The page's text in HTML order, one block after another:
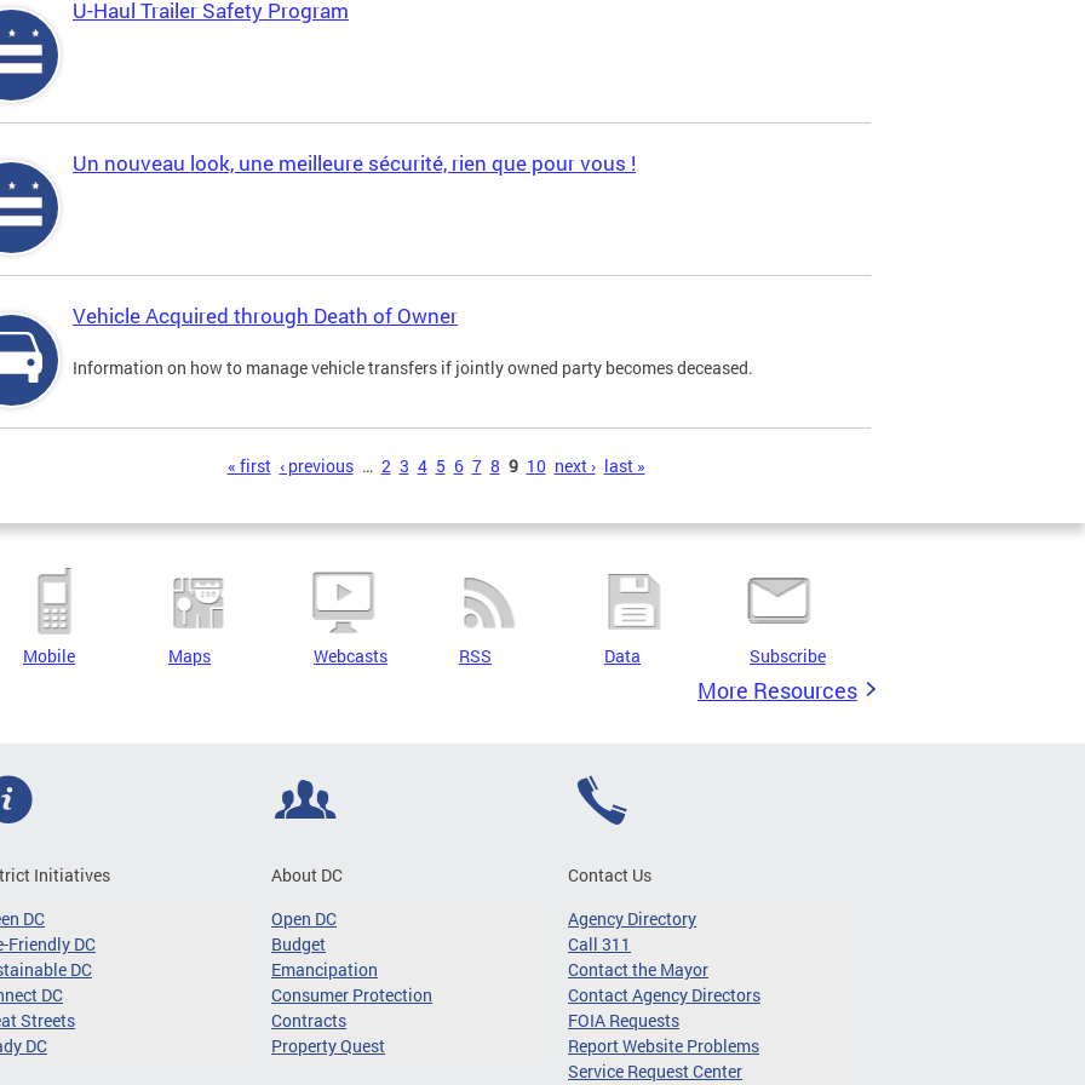
U-Haul Trailer Safety Program
Un nouveau look, une meilleure sécurité, rien que pour vous !
Vehicle Acquired through Death of Owner
Information on how to manage vehicle transfers if jointly owned party becomes deceased.
« first ‹ previous … 2 3 4 5 6 7 8 9 10 next › last »
Mobile Maps Webcasts RSS Data Subscribe
More Resources
Initiatives
DC
Friendly DC
DC
DC
Streets
DC
About DC
Open DC
Budget
Emancipation
Consumer Protection
Contracts
Property Quest
Contact Us
Agency Directory
Call 311
Contact the Mayor
Contact Agency Directors
FOIA Requests
Report Website Problems
Service Request Center